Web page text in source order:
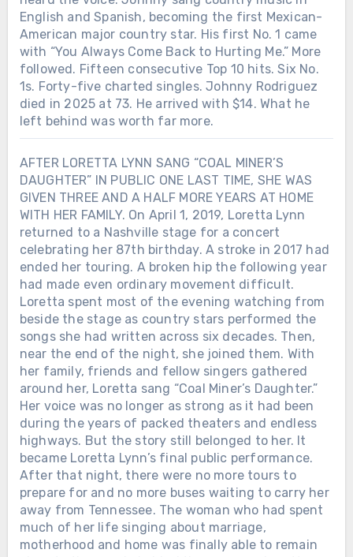
English and Spanish, becoming the first Mexican-
American major country star. His first No. 1 came
with “You Always Come Back to Hurting Me.” More
followed. Fifteen consecutive Top 10 hits. Six No.
1s. Forty-five charted singles. Johnny Rodriguez
died in 2025 at 73. He arrived with $14. What he
left behind was worth far more.
AFTER LORETTA LYNN SANG “COAL MINER’S
DAUGHTER” IN PUBLIC ONE LAST TIME, SHE WAS
GIVEN THREE AND A HALF MORE YEARS AT HOME
WITH HER FAMILY. On April 1, 2019, Loretta Lynn
returned to a Nashville stage for a concert
celebrating her 87th birthday. A stroke in 2017 had
ended her touring. A broken hip the following year
had made even ordinary movement difficult.
Loretta spent most of the evening watching from
beside the stage as country stars performed the
songs she had written across six decades. Then,
near the end of the night, she joined them. With
her family, friends and fellow singers gathered
around her, Loretta sang “Coal Miner’s Daughter.”
Her voice was no longer as strong as it had been
during the years of packed theaters and endless
highways. But the story still belonged to her. It
became Loretta Lynn’s final public performance.
After that night, there were no more tours to
prepare for and no more buses waiting to carry her
away from Tennessee. The woman who had spent
much of her life singing about marriage,
motherhood and home was finally able to remain